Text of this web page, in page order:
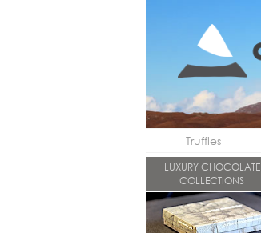
Truffles
LUXURY CHOCOLATE
COLLECTIONS